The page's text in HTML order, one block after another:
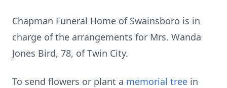
Chapman Funeral Home of Swainsboro is in
charge of the arrangements for Mrs. Wanda
Jones Bird, 78, of Twin City.
To send flowers or plant a memorial tree in